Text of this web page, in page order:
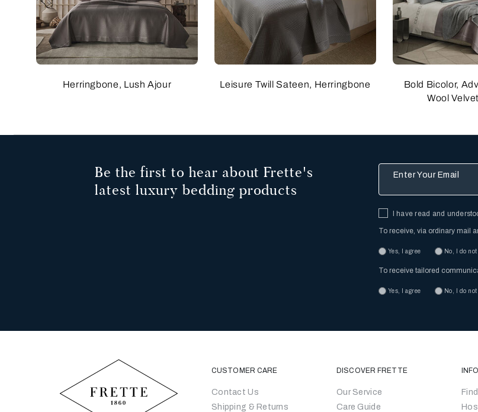
Herringbone, Lush Ajour Leisure Twill Sateen, Herringbone
Bold Bicolor,
Wool
Be the first to hear about Frette's
latest luxury bedding products
Enter Your Email
I have read and
To receive, via ordinary mail
Yes, I agree No, I do not
To receive tailored
Yes, I agree No, I do not
CUSTOMER CARE
Contact Us
Shipping & Returns
DISCOVER FRETTE
Our Service
Care Guide